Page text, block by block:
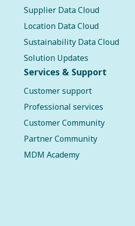
Supplier Data Cloud
Location Data Cloud
Sustainability Data Cloud
Solution Updates
Services & Support
Customer support
Professional services
Customer Community
Partner Community
MDM Academy